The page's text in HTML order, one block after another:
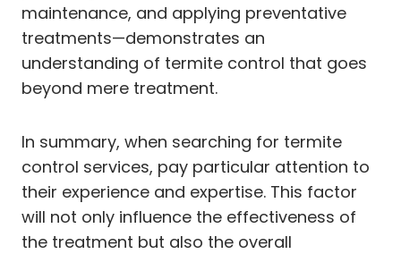
maintenance, and applying preventative
treatments—demonstrates an
understanding of termite control that goes
beyond mere treatment.
In summary, when searching for termite
control services, pay particular attention to
their experience and expertise. This factor
will not only influence the effectiveness of
the treatment but also the overall